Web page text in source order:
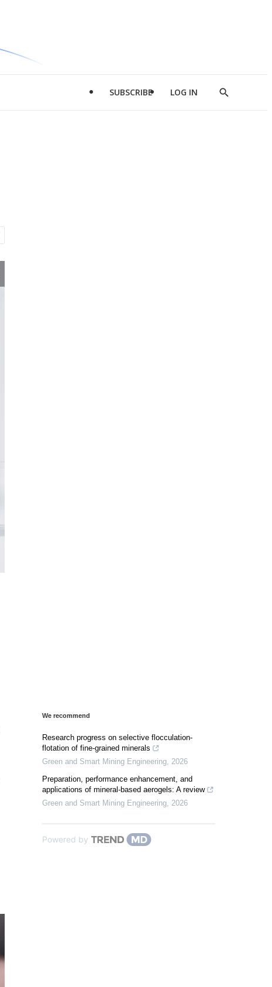
SUBSCRIBE LOG IN
Show
We recommend
Research progress on selective flocculation-
flotation of fine-grained minerals
Green and Smart Mining Engineering, 2026
Preparation, performance enhancement, and
applications of mineral-based aerogels: A review
Green and Smart Mining Engineering, 2026
Powered by